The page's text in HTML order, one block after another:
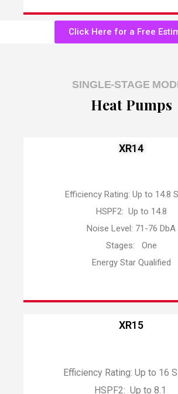
Click Here for a Free
SINGLE-STAGE
Heat Pumps
XR14
Efficiency Rating: Up to 14.8
HSPF2: Up to 14.8
Noise Level: 71-76 DbA
Stages: One
Energy Star Qualified
XR15
Efficiency Rating: Up to 16
HSPF2: Up to 8.1